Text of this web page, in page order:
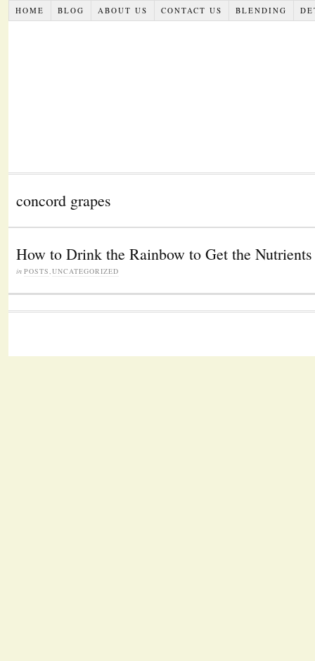
HOME BLOG ABOUT US CONTACT US BLENDING
concord grapes
How to Drink the Rainbow to Get the
in POSTS,UNCATEGORIZED